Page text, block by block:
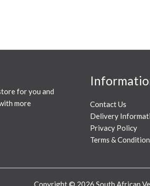
for you and
more
Contact Us
Delivery
Privacy Policy
Terms &
Copyright © 2026 South African